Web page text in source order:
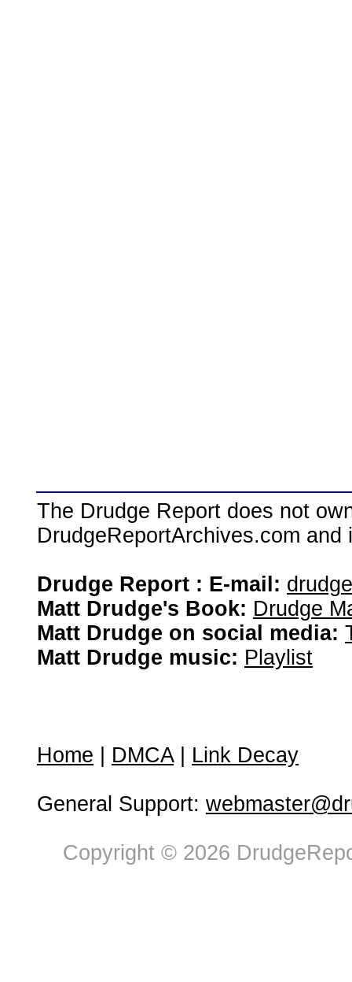
The Drudge Report does not
DrudgeReportArchives.com
Drudge Report : E-mail:
Matt Drudge's Book: Drudge
Matt Drudge on social media:
Matt Drudge music: Playlist
Home DMCA| Link Decay
General Support:
Copyright © 2026